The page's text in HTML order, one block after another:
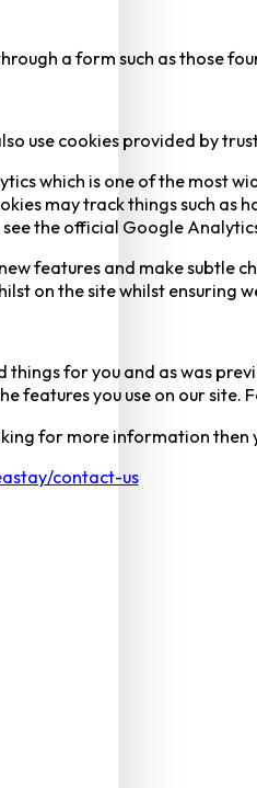
a form such as those
use cookies provided by
which is one of the most
may track things such
the official Google
features and make subtle
on the site whilst ensuring
for you and as was
features you use on our
for more information
contact-us